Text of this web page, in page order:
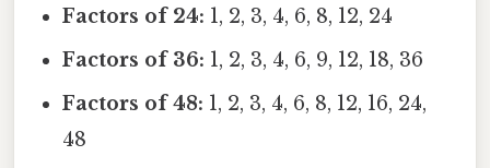
Factors of 24: 1, 2, 3, 4, 6, 8, 12, 24
Factors of 36: 1, 2, 3, 4, 6, 9, 12, 18, 36
Factors of 48: 1, 2, 3, 4, 6, 8, 12, 16, 24,
48